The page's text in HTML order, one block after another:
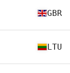
GBR
LTU